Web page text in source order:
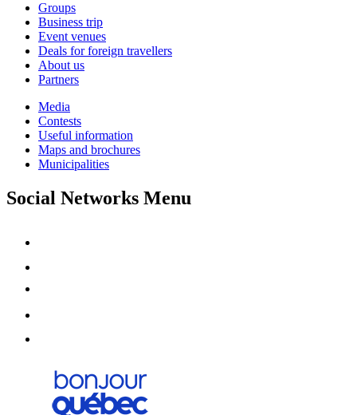
Groups
Business trip
Event venues
Deals for foreign travellers
About us
Partners
Media
Contests
Useful information
Maps and brochures
Municipalities
Social Networks Menu